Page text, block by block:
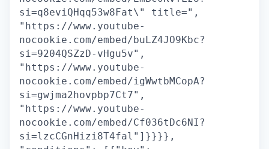
si=q8eviQHqq53w8Fat\" title=",
"https://www.youtube-
nocookie.com/embed/buLZ4JO9Kbc?
si=9204QSZzD-vHgu5v",
"https://www.youtube-
nocookie.com/embed/igWwtbMCopA?
si=gwjma2hovpbp7Ct7",
"https://www.youtube-
nocookie.com/embed/Cf036tDc6NI?
si=lzcCGnHizi8T4fal"]}}}},